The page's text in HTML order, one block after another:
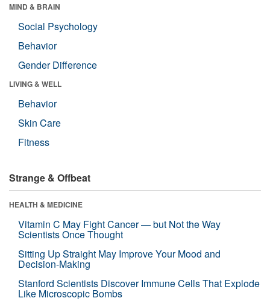
MIND & BRAIN
Social Psychology
Behavior
Gender Difference
LIVING & WELL
Behavior
Skin Care
Fitness
Strange & Offbeat
HEALTH & MEDICINE
Vitamin C May Fight Cancer — but Not the Way
Scientists Once Thought
Sitting Up Straight May Improve Your Mood and
Decision-Making
Stanford Scientists Discover Immune Cells That Explode
Like Microscopic Bombs